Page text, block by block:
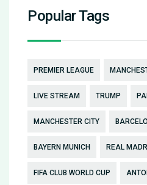
Popular Tags
PREMIER LEAGUE
LIVE STREAM TRUMP
MANCHESTER CITY
BAYERN MUNICH REAL
FIFA CLUB WORLD CUP